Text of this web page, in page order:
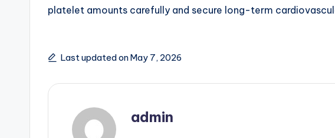
platelet amounts carefully and secure long-term
Last updated on May 7, 2026
admin